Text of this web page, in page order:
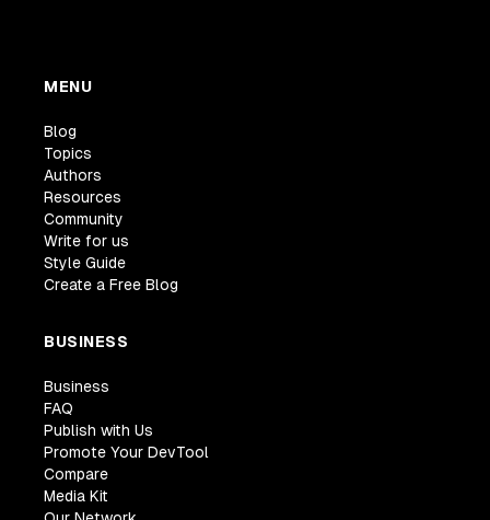
MENU
Blog
Topics
Authors
Resources
Community
Write for us
Style Guide
Create a Free Blog
BUSINESS
Business
FAQ
Publish with Us
Promote Your DevTool
Compare
Media Kit